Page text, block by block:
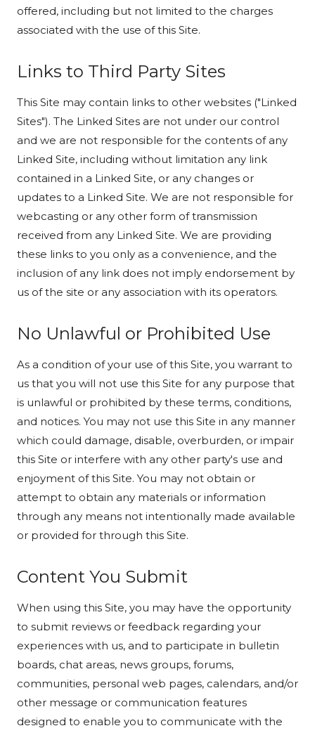
offered, including but not limited to the charges
associated with the use of this Site.
Links to Third Party Sites
This Site may contain links to other websites ("Linked
Sites"). The Linked Sites are not under our control
and we are not responsible for the contents of any
Linked Site, including without limitation any link
contained in a Linked Site, or any changes or
updates to a Linked Site. We are not responsible for
webcasting or any other form of transmission
received from any Linked Site. We are providing
these links to you only as a convenience, and the
inclusion of any link does not imply endorsement by
us of the site or any association with its operators.
No Unlawful or Prohibited Use
As a condition of your use of this Site, you warrant to
us that you will not use this Site for any purpose that
is unlawful or prohibited by these terms, conditions,
and notices. You may not use this Site in any manner
which could damage, disable, overburden, or impair
this Site or interfere with any other party's use and
enjoyment of this Site. You may not obtain or
attempt to obtain any materials or information
through any means not intentionally made available
or provided for through this Site.
Content You Submit
When using this Site, you may have the opportunity
to submit reviews or feedback regarding your
experiences with us, and to participate in bulletin
boards, chat areas, news groups, forums,
communities, personal web pages, calendars, and/or
other message or communication features
designed to enable you to communicate with the